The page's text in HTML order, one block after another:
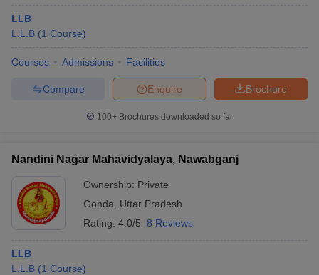
LLB
L.L.B (1 Course)
Courses Admissions Facilities
Brochure
Enquire
Compare
100+ Brochures downloaded so far
Nandini Nagar Mahavidyalaya, Nawabganj
Ownership: Private
Gonda
Uttar Pradesh
Rating: 4.0/5 8 Reviews
LLB
L.L.B (1 Course)